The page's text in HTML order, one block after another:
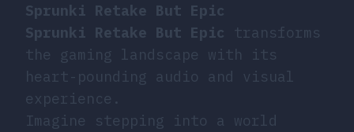
Sprunki Retake But Epic
Sprunki Retake But Epic transforms
the gaming landscape with its
heart-pounding audio and visual
experience.
Imagine stepping into a world